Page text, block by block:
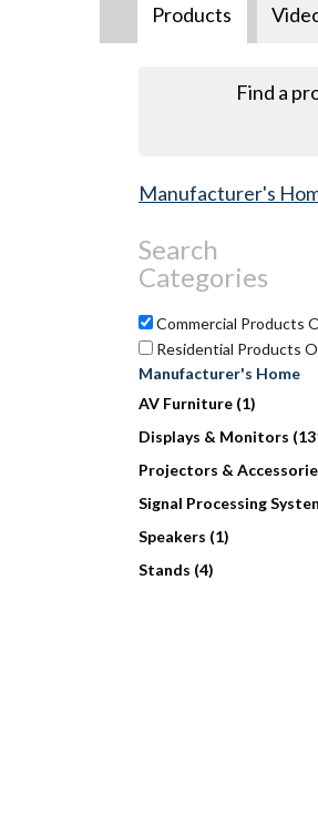
Products
Find a
Manufacturer's
Search
Categories
Commercial Products
Residential Products
Manufacturer's Home
AV Furniture (1)
Displays & Monitors
Projectors &
Signal Processing
Speakers (1)
Stands (4)